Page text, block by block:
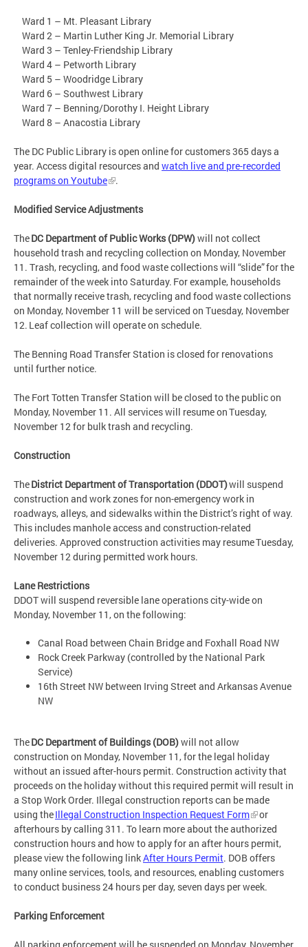
Ward 1 – Mt. Pleasant Library
Ward 2 – Martin Luther King Jr. Memorial Library
Ward 3 – Tenley-Friendship Library
Ward 4 – Petworth Library
Ward 5 – Woodridge Library
Ward 6 – Southwest Library
Ward 7 – Benning/Dorothy I. Height Library
Ward 8 – Anacostia Library
The DC Public Library is open online for customers 365 days a
year. Access digital resources and watch live and pre-recorded
programs on Youtube
.
Modified Service Adjustments
TheDC Department of Public Works (DPW)will not collect
household trash and recycling collection on Monday, November
11. Trash, recycling, and food waste collections will “slide” for the
remainder of the week into Saturday. For example, households
that normally receive trash, recycling and food waste collections
on Monday, November 11 will be serviced on Tuesday, November
12. Leaf collection will operate on schedule.
The Benning Road Transfer Station is closed for renovations
until further notice.
The Fort Totten Transfer Station will be closed to the public on
Monday, November 11. All services will resume on Tuesday,
November 12 for bulk trash and recycling.
Construction
TheDistrict Department of Transportation (DDOT)will suspend
construction and work zones for non-emergency work in
roadways, alleys, and sidewalks within the District’s right of way.
This includes manhole access and construction-related
deliveries. Approved construction activities may resume Tuesday,
November 12 during permitted work hours.
Lane Restrictions
DDOT will suspend reversible lane operations city-wide on
Monday, November 11, on the following:
Canal Road between Chain Bridge and Foxhall Road NW
Rock Creek Parkway (controlled by the National Park
Service)
16th Street NW between Irving Street and Arkansas Avenue
NW
TheDC Department of Buildings (DOB)will not allow
construction on Monday, November 11, for the legal holiday
without an issued after-hours permit. Construction activity that
proceeds on the holiday without this required permit will result in
a Stop Work Order. Illegal construction reports can be made
using theIllegal Construction Inspection Request Form
or
afterhours by calling 311. To learn more about the authorized
construction hours and how to apply for an after hours permit,
please view the following linkAfter Hours Permit. DOB offers
many online services, tools, and resources, enabling customers
to conduct business 24 hours per day, seven days per week.
Parking Enforcement